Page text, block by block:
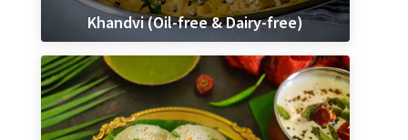
Khandvi (Oil-free & Dairy-free)